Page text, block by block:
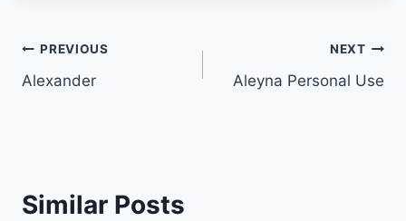
Post
navigation
PREVIOUS
Alexander
NEXT
Aleyna Personal Use
Similar Posts